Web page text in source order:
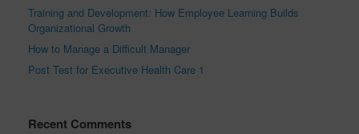
Training and Development: How Employee Learning Builds
Organizational Growth
How to Manage a Difficult Manager
Post Test for Executive Health Care 1
Recent Comments